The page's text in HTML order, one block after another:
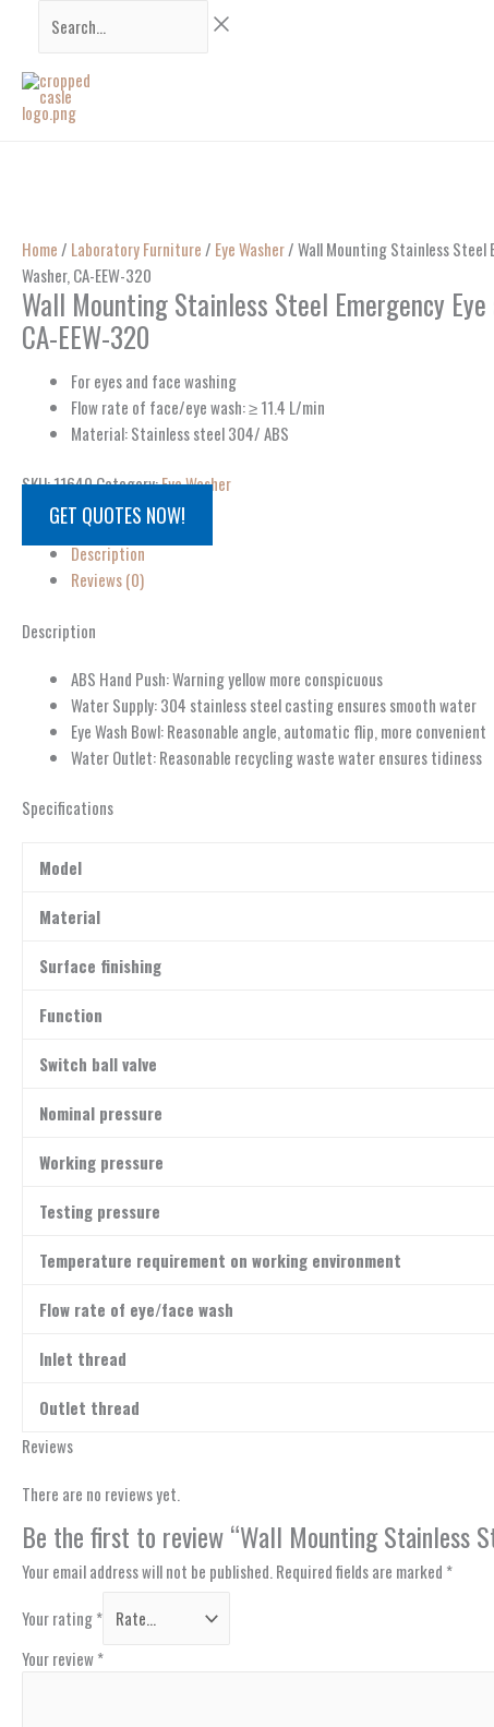
Home / Laboratory Furniture / Eye Washer/ Wall Mounting Stainless Steel
Washer, CA-EEW-320
Wall Mounting Stainless Steel Emergency Eye
CA-EEW-320
For eyes and face washing
Flow rate of face/eye wash: ≥ 11.4 L/min
Material: Stainless steel 304/ ABS
SKU:11640Category:Eye Washer
GET QUOTES NOW!
Description
Reviews (0)
Description
ABS Hand Push: Warning yellow more conspicuous
Water Supply: 304 stainless steel casting ensures smooth water
Eye Wash Bowl: Reasonable angle, automatic flip, more convenient
Water Outlet: Reasonable recycling waste water ensures tidiness
Specifications
Model
Material
Surface finishing
Function
Switch ball valve
Nominal pressure
Working pressure
Testing pressure
Temperature requirement on working environment
Flow rate of eye/face wash
Inlet thread
Outlet thread
Reviews
There are no reviews yet.
Be the first to review “Wall Mounting Stainless
Your email address will not be published. Required fields are marked *
Your rating*
Your review*